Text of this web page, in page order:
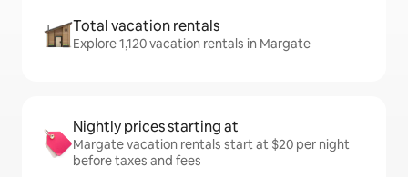
Total vacation rentals
Explore 1,120 vacation rentals in Margate
Nightly prices starting at
Margate vacation rentals start at $20 per night
before taxes and fees